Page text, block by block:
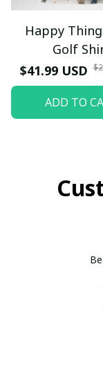
Happy
Golf
$41.99 USD
ADD TO